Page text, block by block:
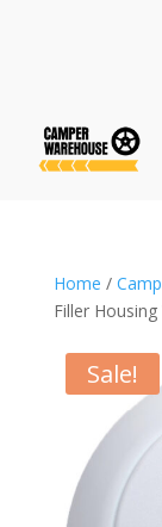
Home /
Filler Housing
Sale!